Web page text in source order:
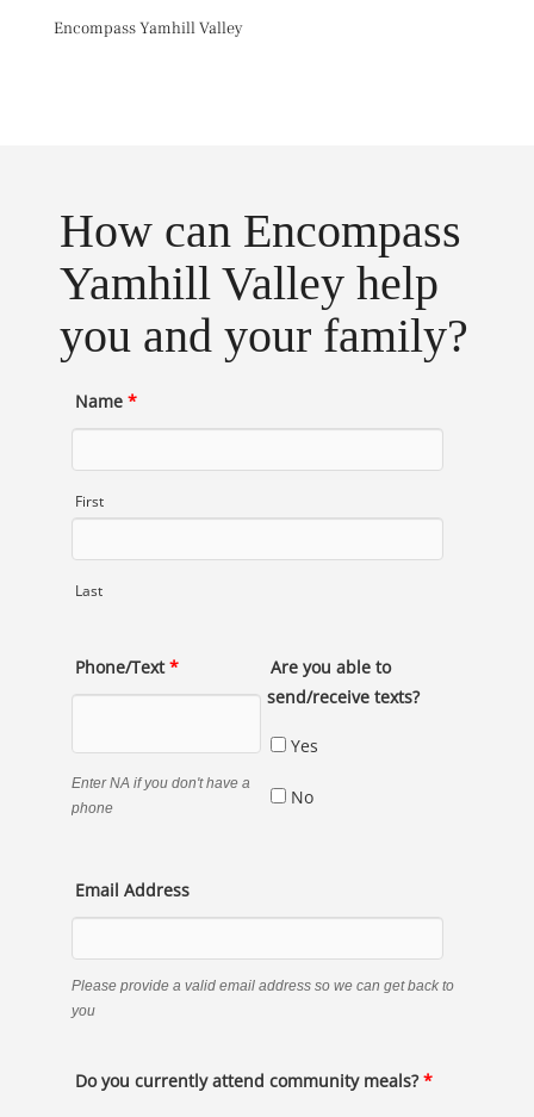
Encompass Yamhill Valley
How can Encompass
Yamhill Valley help
you and your family?
Name *
First
Last
Phone/Text*
Enter NA if you don't have a
phone
Are you able to
send/receive texts?
Yes
No
Email Address
Please provide a valid email address so we can get back to
you
Do you currently attend community meals?*